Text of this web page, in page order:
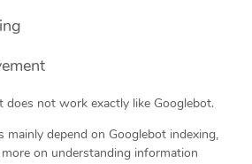
does not work exactly like Googlebot.
mainly depend on Googlebot indexing,
on understanding information